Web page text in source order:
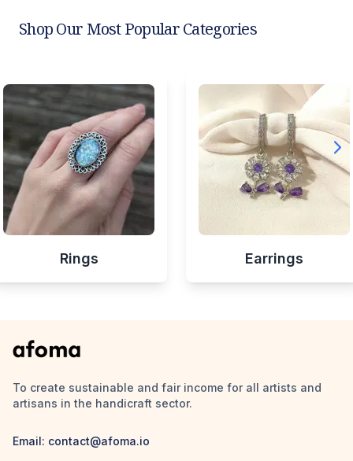
Shop Our Most Popular Categories
Rings Earrings
To create sustainable and fair income for all artists and
artisans in the handicraft sector.
Email: contact@afoma.io